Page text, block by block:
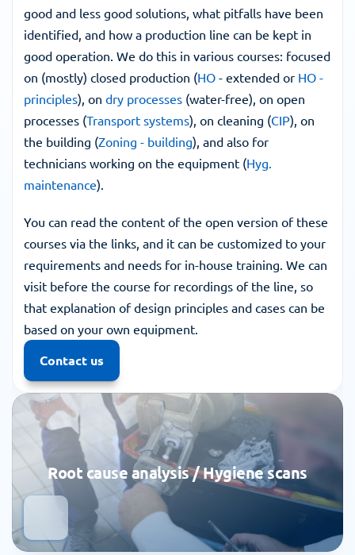
good and less good solutions, what pitfalls have been
identified, and how a production line can be kept in
good operation. We do this in various courses: focused
on (mostly) closed production (HO - extended or HO -
principles), on dry processes (water-free), on open
processes (Transport systems), on cleaning (CIP), on
the building (Zoning - building), and also for
technicians working on the equipment (Hyg.
maintenance).
You can read the content of the open version of these
courses via the links, and it can be customized to your
requirements and needs for in-house training. We can
visit before the course for recordings of the line, so
that explanation of design principles and cases can be
based on your own equipment.
Contact us
Root cause analysis / Hygiene scans